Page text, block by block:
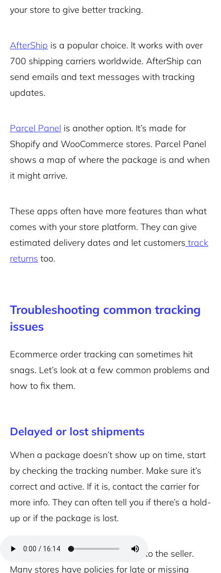
your store to give better tracking.
AfterShip is a popular choice. It works with over
700 shipping carriers worldwide. AfterShip can
send emails and text messages with tracking
updates.
Parcel Panel is another option. It’s made for
Shopify and WooCommerce stores. Parcel Panel
shows a map of where the package is and when
it might arrive.
These apps often have more features than what
comes with your store platform. They can give
estimated delivery dates and let customers track
returns too.
Troubleshooting common tracking
issues
Ecommerce order tracking can sometimes hit
snags. Let’s look at a few common problems and
how to fix them.
Delayed or lost shipments
When a package doesn’t show up on time, start
by checking the tracking number. Make sure it’s
correct and active. If it is, contact the carrier for
more info. They can often tell you if there’s a hold-
up or if the package is lost.
If the carrier can’t help, reach out to the seller.
Many stores have policies for late or missing